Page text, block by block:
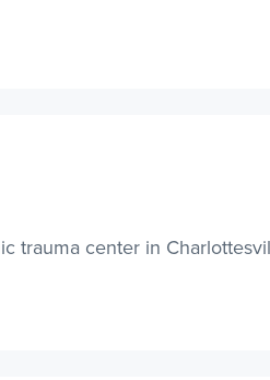
trauma center in